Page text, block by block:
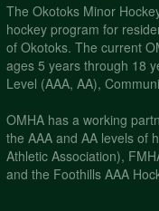
The Okotoks Minor
hockey program for
of Okotoks. The current
ages 5 years through 18
Level (AAA, AA),
OMHA has a working
the AAA and AA levels of
Athletic Association),
and the Foothills AAA